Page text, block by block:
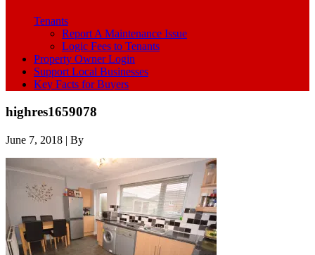
Tenants
Report A Maintenance Issue
Logic Fees to Tenants
Property Owner Login
Support Local Businesses
Key Facts for Buyers
highres1659078
June 7, 2018 | By